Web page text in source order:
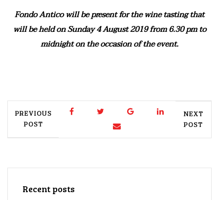
Fondo Antico will be present for the wine tasting that
will be held on Sunday 4 August 2019 from 6.30 pm to
midnight on the occasion of the event.
PREVIOUS
POST
NEXT
POST
Recent posts